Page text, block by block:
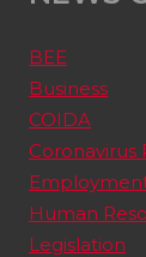
BEE
Business
COIDA
Coronavirus
Human
Legislation